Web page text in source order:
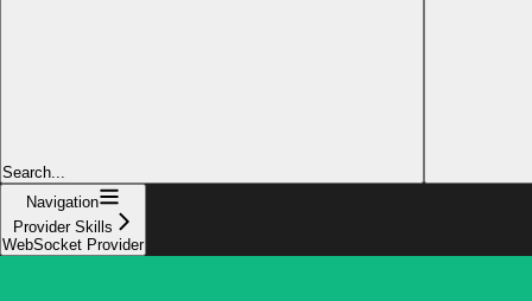
Search...
Navigation
Provider Skills
WebSocket Provider